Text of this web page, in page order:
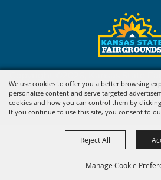
We use cookies to offer you a better browsing
personalize content and serve targeted
cookies and how you can control them by
If you continue to use this site, you consent to
Manage Cookie
Reject All
Powered by